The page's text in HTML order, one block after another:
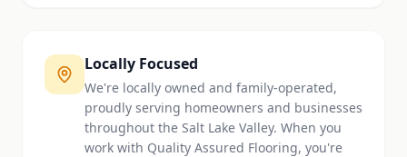
Locally Focused
We're locally owned and family-operated,
proudly serving homeowners and businesses
throughout the Salt Lake Valley. When you
work with Quality Assured Flooring, you're